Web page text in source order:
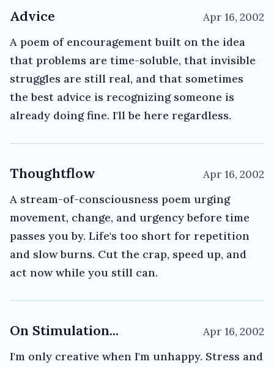
Advice Apr 16, 2002
A poem of encouragement built on the idea
that problems are time-soluble, that invisible
struggles are still real, and that sometimes
the best advice is recognizing someone is
already doing fine. I'll be here regardless.
Thoughtflow Apr 16, 2002
A stream-of-consciousness poem urging
movement, change, and urgency before time
passes you by. Life's too short for repetition
and slow burns. Cut the crap, speed up, and
act now while you still can.
On Stimulation... Apr 16, 2002
I'm only creative when I'm unhappy. Stress and